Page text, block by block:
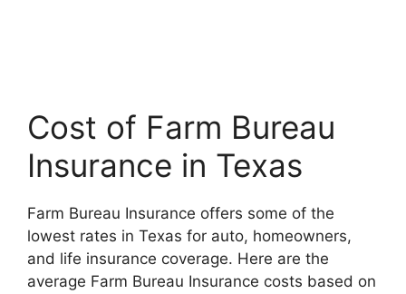
Cost of Farm Bureau
Insurance in Texas
Farm Bureau Insurance offers some of the
lowest rates in Texas for auto, homeowners,
and life insurance coverage. Here are the
average Farm Bureau Insurance costs based on